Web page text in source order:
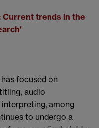
Current trends in the
focused on
audio
among
to undergo a